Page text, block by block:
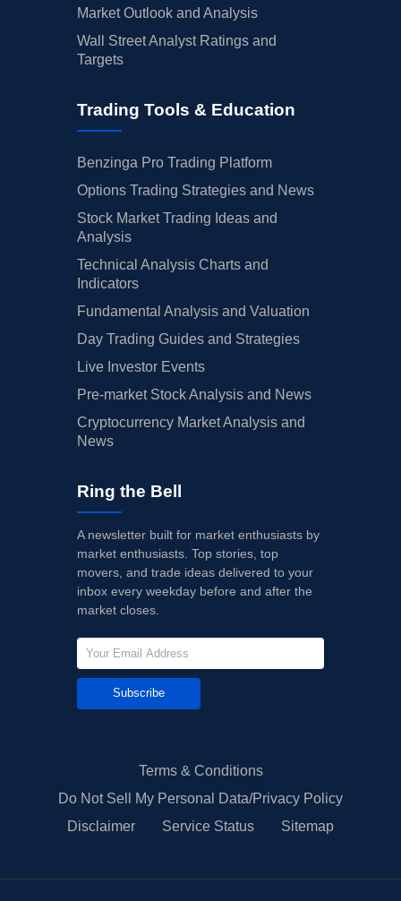
Market Outlook and Analysis
Wall Street Analyst Ratings and
Targets
Trading Tools & Education
Benzinga Pro Trading Platform
Options Trading Strategies and News
Stock Market Trading Ideas and
Analysis
Technical Analysis Charts and
Indicators
Fundamental Analysis and Valuation
Day Trading Guides and Strategies
Live Investor Events
Pre-market Stock Analysis and News
Cryptocurrency Market Analysis and
News
Ring the Bell
A newsletter built for market enthusiasts by
market enthusiasts. Top stories, top
movers, and trade ideas delivered to your
inbox every weekday before and after the
market closes.
Subscribe
Terms & Conditions
Do Not Sell My Personal Data/Privacy Policy
Disclaimer
Service Status Sitemap